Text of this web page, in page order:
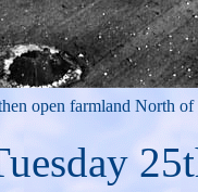
open farmland North of